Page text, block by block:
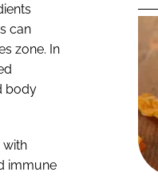
can
zone. In
body
with
immune